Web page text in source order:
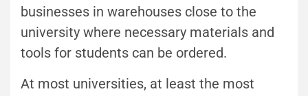
businesses in warehouses close to the
university where necessary materials and
tools for students can be ordered.
At most universities, at least the most